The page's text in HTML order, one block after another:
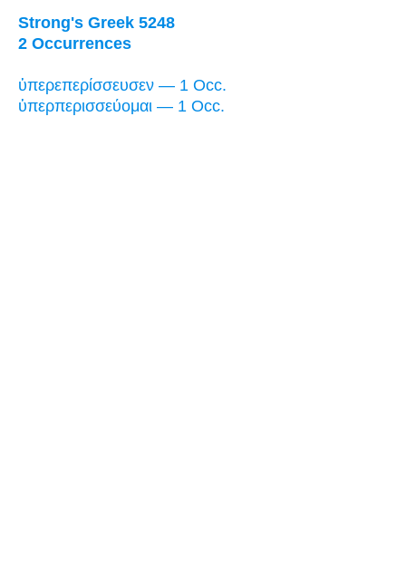
Strong's Greek 5248
2 Occurrences
ὑπερεπερίσσευσεν — 1 Occ.
ὑπερπερισσεύομαι — 1 Occ.